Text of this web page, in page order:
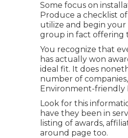
Some focus on
Produce a checklist
utilize and begin your
group in fact offering
You recognize that
has actually won
ideal fit. It does
number of
Environment-friendly
Look for this
have they been in
listing of awards,
around page too.